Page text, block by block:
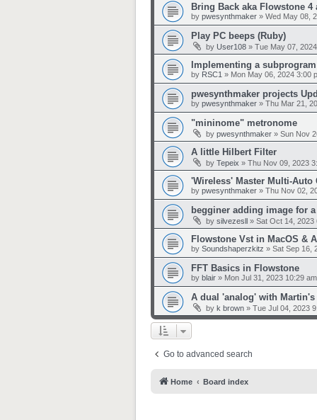
Bring Back aka Flowstone 4
by pwesynthmaker » Wed May 08,
Play PC beeps (Ruby)
by User108 » Tue May 07,
Implementing a subprogram
by RSC1 » Mon May 06, 2024 3:00
pwesynthmaker projects
by pwesynthmaker » Thu Mar 21,
"mininome" metronome
by pwesynthmaker » Sun Nov
A little Hilbert Filter
by Tepeix » Thu Nov 09, 2023
'Wireless' Master Multi-Auto
by pwesynthmaker » Thu Nov 02,
begginer adding image for
by silvezesll » Sat Oct 14, 2023
Flowstone Vst in MacOS &
by Soundshaperzkitz » Sat Sep 16,
FFT Basics in Flowstone
by blair » Mon Jul 31, 2023 10:29 am
A dual 'analog' with Martin's
by k brown » Tue Jul 04, 2023
Go to advanced search
Home Board index